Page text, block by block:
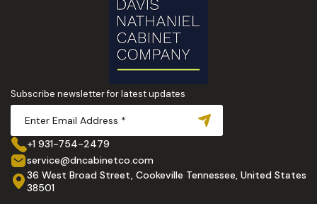
Subscribe newsletter for latest updates
+1 931-754-2479
service@dncabinetco.com
36 West Broad Street, Cookeville Tennessee, United States
38501